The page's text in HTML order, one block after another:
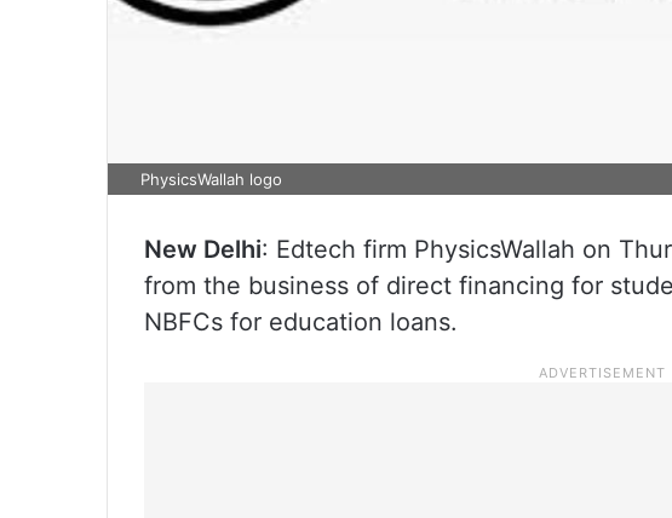
PhysicsWallah logo
New Delhi: Edtech firm PhysicsWallah on
from the business of direct financing for
NBFCs for education loans.